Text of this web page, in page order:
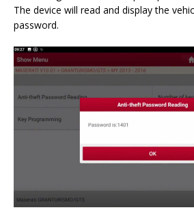
The device will read and display the
password.